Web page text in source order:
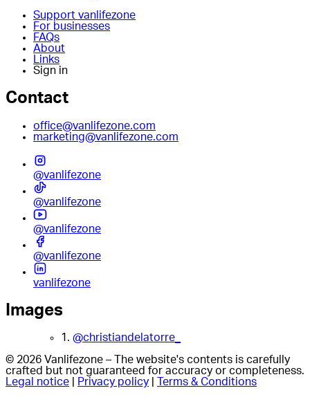
Support vanlifezone
For businesses
FAQs
About
Links
Sign in
Contact
office@vanlifezone.com
marketing@vanlifezone.com
@vanlifezone
@vanlifezone
@vanlifezone
@vanlifezone
vanlifezone
Images
1. @christiandelatorre_
© 2026 Vanlifezone – The website's contents is carefully
crafted but not guaranteed for accuracy or completeness.
Legal notice
Privacy policy Terms & Conditions